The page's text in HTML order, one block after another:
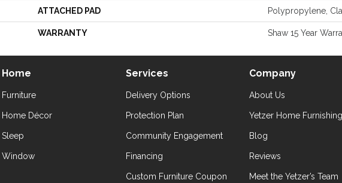
ATTACHED PAD Polypropylene,
WARRANTY Shaw 15 Year
Home
Furniture
Home Décor
Sleep
Window
Services
Delivery Options
Protection Plan
Community Engagement
Financing
Custom Furniture Coupon
Company
About Us
Yetzer Home
Blog
Reviews
Meet the Yetzer’s Team